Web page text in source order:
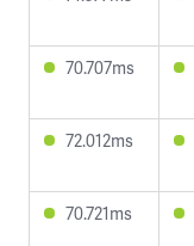
70.707ms
72.012ms
70.721ms